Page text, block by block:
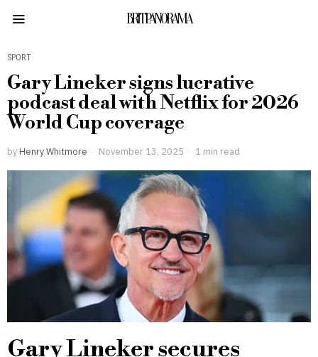
BRITPANORAMA
SPORT
Gary Lineker signs lucrative
podcast deal with Netflix for 2026
World Cup coverage
by Henry Whitmore November 13, 2025 1 min read
Gary Lineker secures